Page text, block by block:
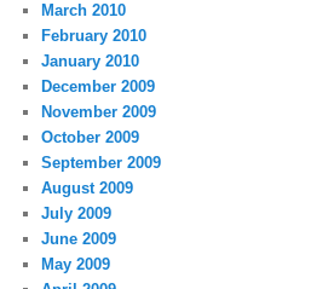
March 2010
February 2010
January 2010
December 2009
November 2009
October 2009
September 2009
August 2009
July 2009
June 2009
May 2009